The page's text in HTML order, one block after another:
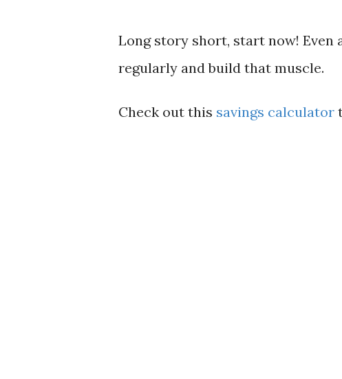
Long story short, start now!
regularly and build that muscle.
Check out this savings calculator